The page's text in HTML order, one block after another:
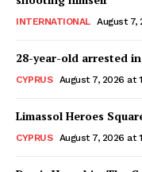
INTERNATIONAL August 7,
28-year-old arrested
CYPRUS August 7, 2026 at
Limassol Heroes
CYPRUS August 7, 2026 at